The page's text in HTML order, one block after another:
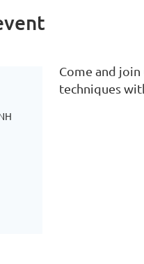
Come and
techniques